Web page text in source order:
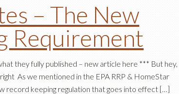
– The New
Requirement
they fully published – new article here *** But hey,
As we mentioned in the EPA RRP & HomeStar
record keeping regulation that goes into effect […]